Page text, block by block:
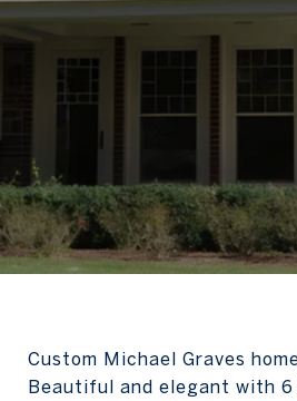
Custom Michael Graves
Beautiful and elegant with